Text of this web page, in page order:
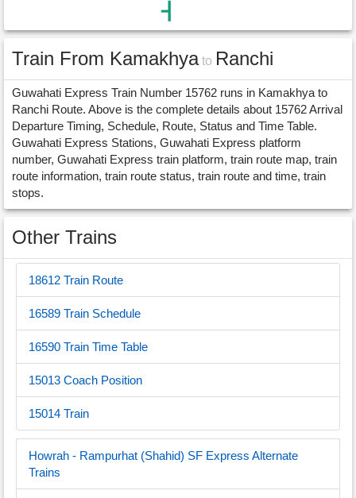
Train From Kamakhyato Ranchi
Guwahati Express Train Number 15762 runs in Kamakhya to
Ranchi Route. Above is the complete details about 15762 Arrival
Departure Timing, Schedule, Route, Status and Time Table.
Guwahati Express Stations, Guwahati Express platform
number, Guwahati Express train platform, train route map, train
route information, train route status, train route and time, train
stops.
Other Trains
18612 Train Route
16589 Train Schedule
16590 Train Time Table
15013 Coach Position
15014 Train
Howrah - Rampurhat (Shahid) SF Express Alternate
Trains